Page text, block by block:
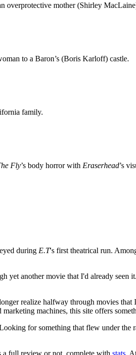
overprotective mother (Shirley
to a Baron’s (Boris Karloff) castle.
family.
Fly’s body horror with Eraserhead’s
during E.T's first theatrical run.
yet another movie that I'd already
realize halfway through movies
machines, this site offers
for something that flew under the
a full review or not, complete with stats .